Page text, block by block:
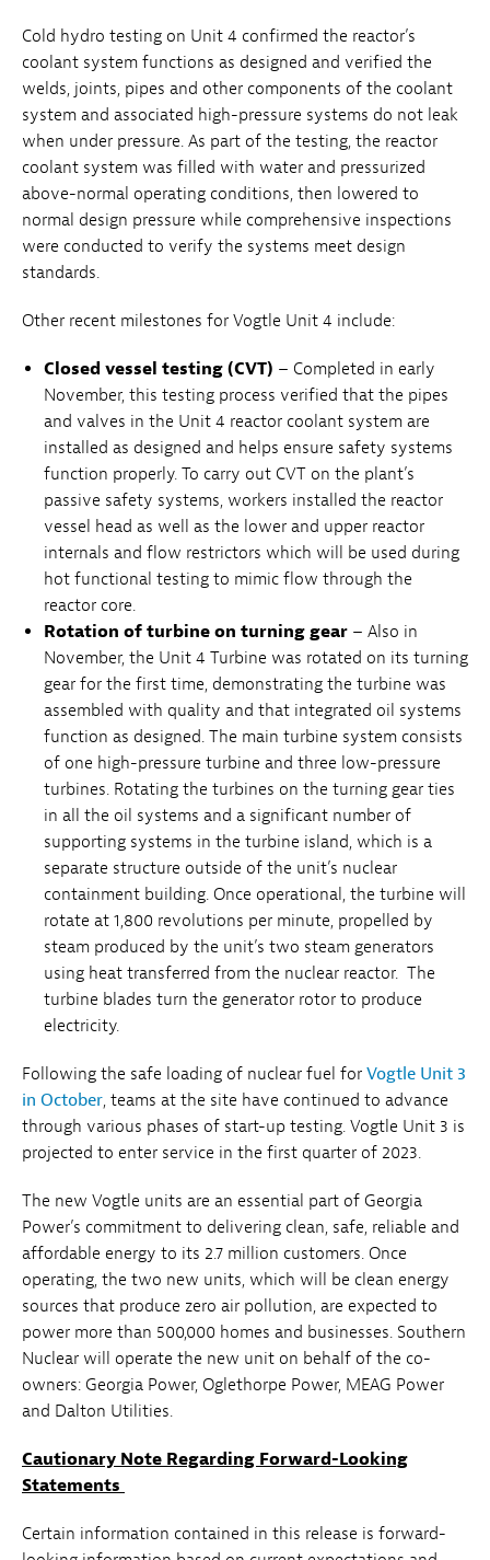
Cold hydro testing on Unit 4 confirmed the reactor’s
coolant system functions as designed and verified the
welds, joints, pipes and other components of the coolant
system and associated high-pressure systems do not leak
when under pressure. As part of the testing, the reactor
coolant system was filled with water and pressurized
above-normal operating conditions, then lowered to
normal design pressure while comprehensive inspections
were conducted to verify the systems meet design
standards.
Other recent milestones for Vogtle Unit 4 include:
Closed vessel testing (CVT) – Completed in early
November, this testing process verified that the pipes
and valves in the Unit 4 reactor coolant system are
installed as designed and helps ensure safety systems
function properly. To carry out CVT on the plant’s
passive safety systems, workers installed the reactor
vessel head as well as the lower and upper reactor
internals and flow restrictors which will be used during
hot functional testing to mimic flow through the
reactor core.
Rotation of turbine on turning gear – Also in
November, the Unit 4 Turbine was rotated on its turning
gear for the first time, demonstrating the turbine was
assembled with quality and that integrated oil systems
function as designed. The main turbine system consists
of one high-pressure turbine and three low-pressure
turbines. Rotating the turbines on the turning gear ties
in all the oil systems and a significant number of
supporting systems in the turbine island, which is a
separate structure outside of the unit’s nuclear
containment building. Once operational, the turbine will
rotate at 1,800 revolutions per minute, propelled by
steam produced by the unit’s two steam generators
using heat transferred from the nuclear reactor. The
turbine blades turn the generator rotor to produce
electricity.
Following the safe loading of nuclear fuel for Vogtle Unit 3
in October, teams at the site have continued to advance
through various phases of start-up testing. Vogtle Unit 3 is
projected to enter service in the first quarter of 2023.
The new Vogtle units are an essential part of Georgia
Power’s commitment to delivering clean, safe, reliable and
affordable energy to its 2.7 million customers. Once
operating, the two new units, which will be clean energy
sources that produce zero air pollution, are expected to
power more than 500,000 homes and businesses. Southern
Nuclear will operate the new unit on behalf of the co-
owners: Georgia Power, Oglethorpe Power, MEAG Power
and Dalton Utilities.
Cautionary Note Regarding Forward-Looking
Statements
Certain information contained in this release is forward-